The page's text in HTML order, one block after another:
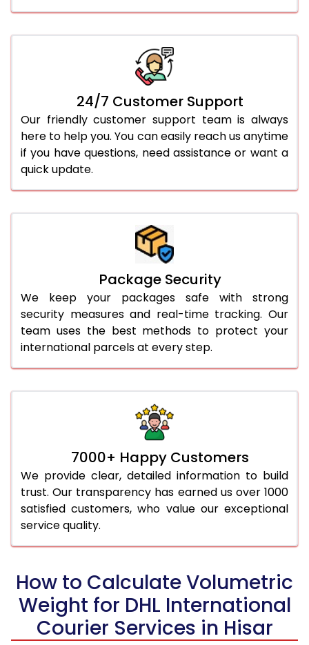
24/7 Customer Support
Our friendly customer support team is always
here to help you. You can easily reach us anytime
if you have questions, need assistance or want a
quick update.
Package Security
We keep your packages safe with strong
security measures and real-time tracking. Our
team uses the best methods to protect your
international parcels at every step.
7000+ Happy Customers
We provide clear, detailed information to build
trust. Our transparency has earned us over 1000
satisfied customers, who value our exceptional
service quality.
How to Calculate Volumetric
Weight for DHL International
Courier Services in Hisar